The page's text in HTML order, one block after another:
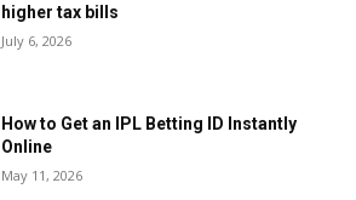
higher tax bills
July 6, 2026
How to Get an IPL Betting ID Instantly
Online
May 11, 2026